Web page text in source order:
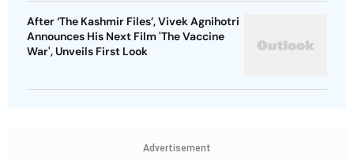
After ‘The Kashmir Files’, Vivek Agnihotri
Announces His Next Film 'The Vaccine
War', Unveils First Look
Advertisement